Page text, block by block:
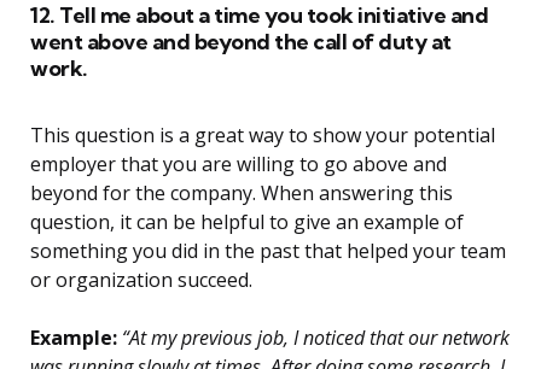
12. Tell me about a time you took initiative and
went above and beyond the call of duty at
work.
This question is a great way to show your potential
employer that you are willing to go above and
beyond for the company. When answering this
question, it can be helpful to give an example of
something you did in the past that helped your team
or organization succeed.
Example: “At my previous job, I noticed that our network